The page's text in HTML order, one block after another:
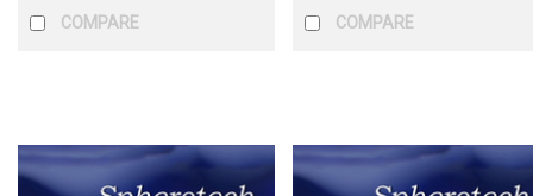
COMPARE COMPARE